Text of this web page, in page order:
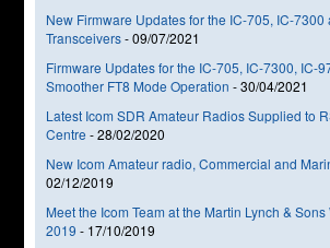
New Firmware Updates for the IC-705, IC-7300
Transceivers-09/07/2021
Firmware Updates for the IC-705, IC-7300, IC-
Smoother FT8 Mode Operation -30/04/2021
Latest Icom SDR Amateur Radios Supplied to
Centre -28/02/2020
New Icom Amateur radio, Commercial and
02/12/2019
Meet the Icom Team at the Martin Lynch &
2019 - 17/10/2019